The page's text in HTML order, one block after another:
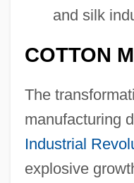
and silk
COTTON
The
manufacturing
Industrial
explosive